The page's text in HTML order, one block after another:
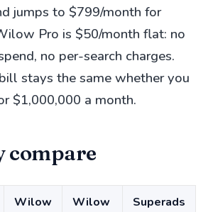
jumps to $799/month for
Pro is $50/month flat: no
no per-search charges.
stays the same whether you
$1,000,000 a month.
compare
Wilow
Wilow
Superads